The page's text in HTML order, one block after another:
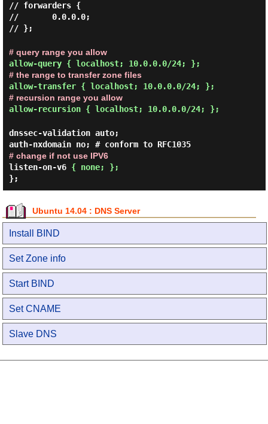
// forwarders {
// 0.0.0.0;
// };
# query range you allow
allow-query { localhost; 10.0.0.0/24; };
# the range to transfer zone files
allow-transfer { localhost; 10.0.0.0/24; };
# recursion range you allow
allow-recursion { localhost; 10.0.0.0/24; };
dnssec-validation auto;
auth-nxdomain no; # conform to RFC1035
# change if not use IPV6
listen-on-v6 { none; };
};
Ubuntu 14.04 : DNS Server
Install BIND
Set Zone info
Start BIND
Set CNAME
Slave DNS